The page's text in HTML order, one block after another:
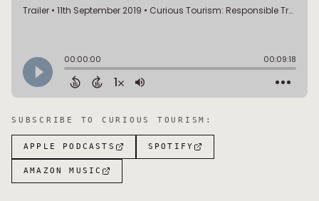
SUBSCRIBE TO CURIOUS TOURISM :
APPLE PODCASTS SPOTIFY
AMAZON MUSIC